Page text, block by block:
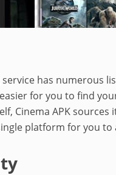
has numerous
for you to find
Cinema APK
platform for you to